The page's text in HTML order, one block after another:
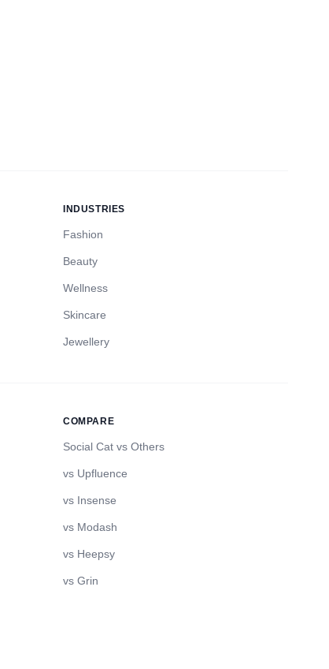
INDUSTRIES
Fashion
Beauty
Wellness
Skincare
Jewellery
COMPARE
Social Cat vs Others
vs Upfluence
vs Insense
vs Modash
vs Heepsy
vs Grin